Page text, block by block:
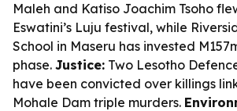
Maleh and Katiso Joachim Tsoho
Eswatini’s Luju festival, while
School in Maseru has invested
phase. Justice: Two Lesotho
have been convicted over killings
Mohale Dam triple murders.